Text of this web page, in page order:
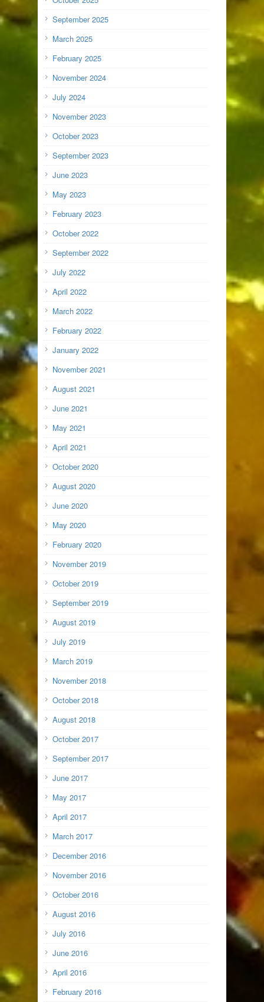
September 2025
March 2025
February 2025
November 2024
July 2024
November 2023
October 2023
September 2023
June 2023
May 2023
February 2023
October 2022
September 2022
July 2022
April 2022
March 2022
February 2022
January 2022
November 2021
August 2021
June 2021
May 2021
April 2021
October 2020
August 2020
June 2020
May 2020
February 2020
November 2019
October 2019
September 2019
August 2019
July 2019
March 2019
November 2018
October 2018
August 2018
October 2017
September 2017
June 2017
May 2017
April 2017
March 2017
December 2016
November 2016
October 2016
August 2016
July 2016
June 2016
April 2016
February 2016